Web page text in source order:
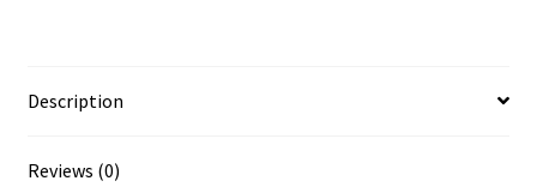
Description
Reviews (0)